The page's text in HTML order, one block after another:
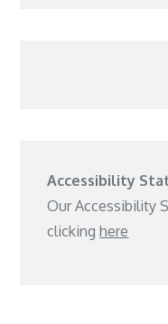
Accessibility
Our Accessibility
clickinghere